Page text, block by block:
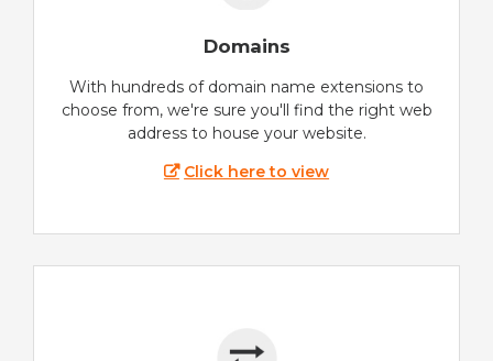
Domains
With hundreds of domain name extensions to
choose from, we're sure you'll find the right web
address to house your website.
Click here to view